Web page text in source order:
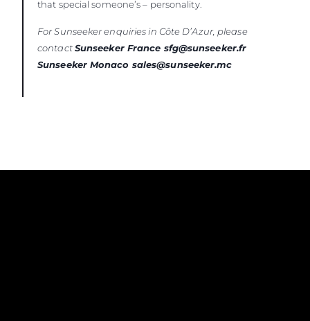
that special someone’s – personality.
For Sunseeker enquiries in Côte D’Azur, please
contactSunseeker France sfg@sunseeker.fr
Sunseeker Monaco sales@sunseeker.mc